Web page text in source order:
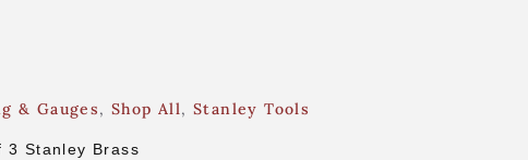
& Gauges, Shop All,Stanley Tools
3 Stanley Brass